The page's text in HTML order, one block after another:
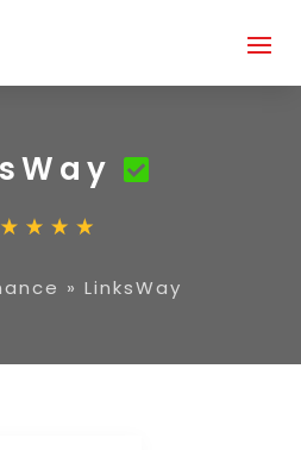
» LinksWay